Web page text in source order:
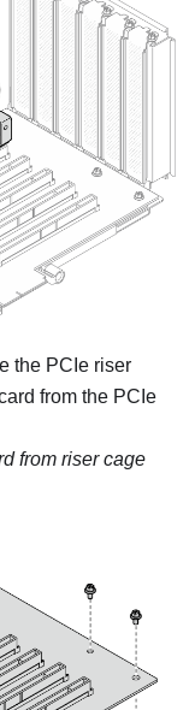
the PCIe riser
from the PCIe
from riser cage